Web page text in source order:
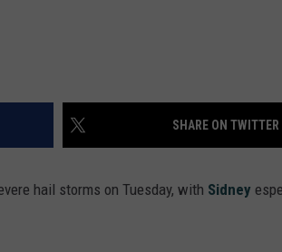
SHARE ON TWITTER
hail storms on Tuesday, with Sidney